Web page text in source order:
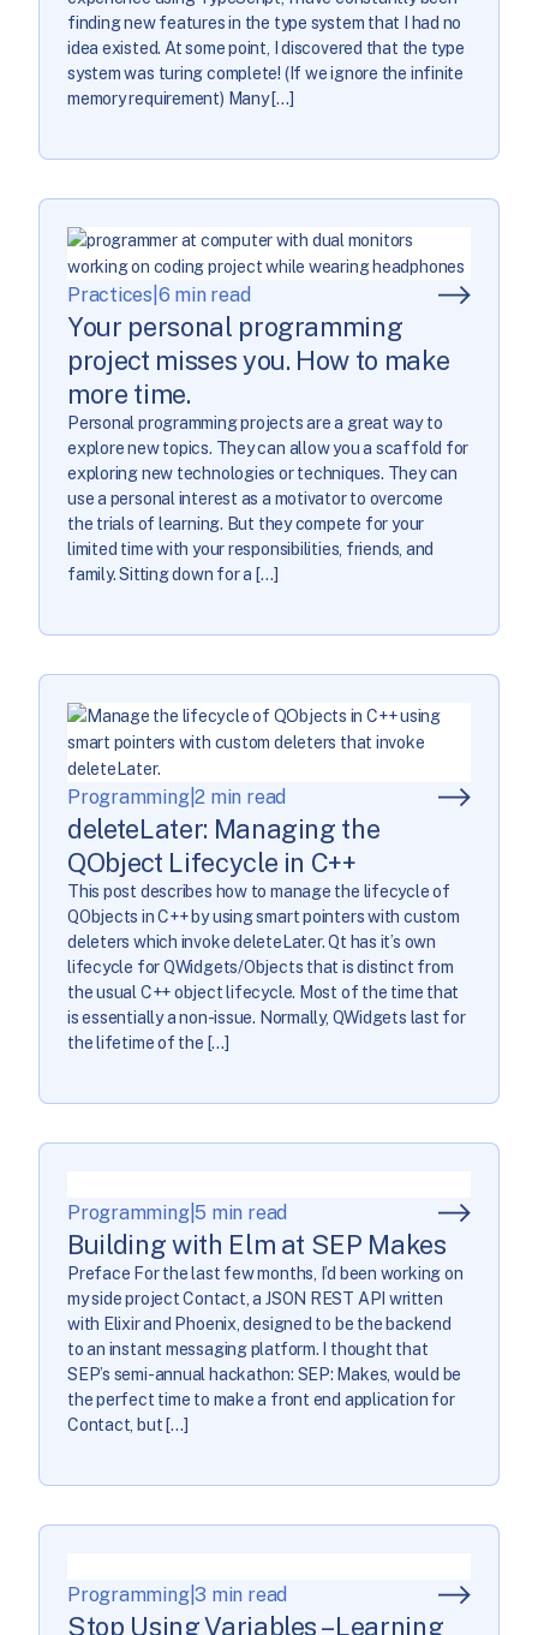
finding new features in the type system that I had no
idea existed. At some point, I discovered that the type
system was turing complete! (If we ignore the infinite
memory requirement) Many […]
Practices 6 min read
Your personal programming
project misses you. How to make
more time.
Personal programming projects are a great way to
explore new topics. They can allow you a scaffold for
exploring new technologies or techniques. They can
use a personal interest as a motivator to overcome
the trials of learning. But they compete for your
limited time with your responsibilities, friends, and
family. Sitting down for a […]
Programming|2 min read
deleteLater: Managing the
QObject Lifecycle in C++
This post describes how to manage the lifecycle of
QObjects in C++ by using smart pointers with custom
deleters which invoke deleteLater. Qt has it’s own
lifecycle for QWidgets/Objects that is distinct from
the usual C++ object lifecycle. Most of the time that
is essentially a non-issue. Normally, QWidgets last for
the lifetime of the […]
Programming|5 min read
Building with Elm at SEP Makes
Preface For the last few months, I’d been working on
my side project Contact, a JSON REST API written
with Elixir and Phoenix, designed to be the backend
to an instant messaging platform. I thought that
SEP’s semi-annual hackathon: SEP: Makes, would be
the perfect time to make a front end application for
Contact, but […]
Programming|3 min read
Stop Using Variables – Learning